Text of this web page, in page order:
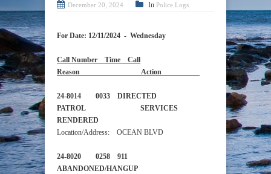
December 20, 2024 In Police Logs
For Date: 12/11/2024 - Wednesday
Call Number Time Call
Reason Action
24-8014 0033 DIRECTED
PATROL SERVICES
RENDERED
Location/Address: OCEAN BLVD
24-8020 0258 911
ABANDONED/HANGUP